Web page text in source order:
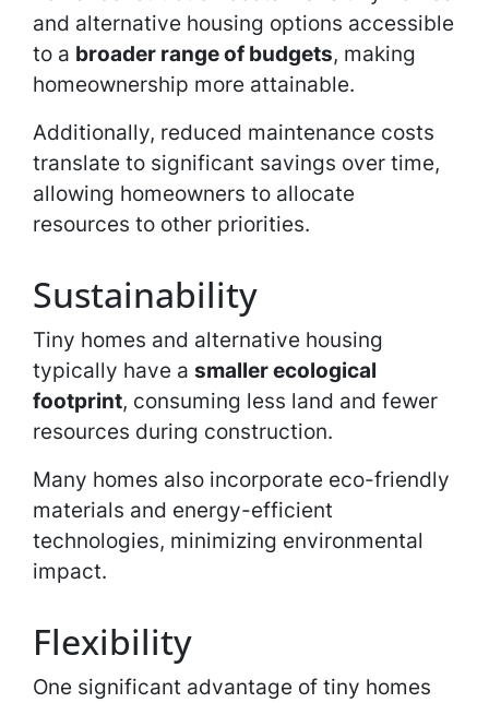
and alternative housing options accessible
to a broader range of budgets, making
homeownership more attainable.
Additionally, reduced maintenance costs
translate to significant savings over time,
allowing homeowners to allocate
resources to other priorities.
Sustainability
Tiny homes and alternative housing
typically have a smaller ecological
footprint, consuming less land and fewer
resources during construction.
Many homes also incorporate eco-friendly
materials and energy-efficient
technologies, minimizing environmental
impact.
Flexibility
One significant advantage of tiny homes